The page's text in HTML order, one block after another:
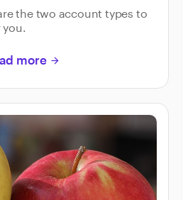
the two account types to
more arrow_forward